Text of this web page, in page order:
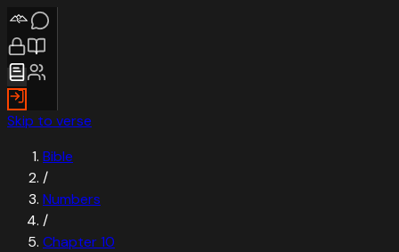
Skip to verse
Bible
/
Numbers
/
Chapter10